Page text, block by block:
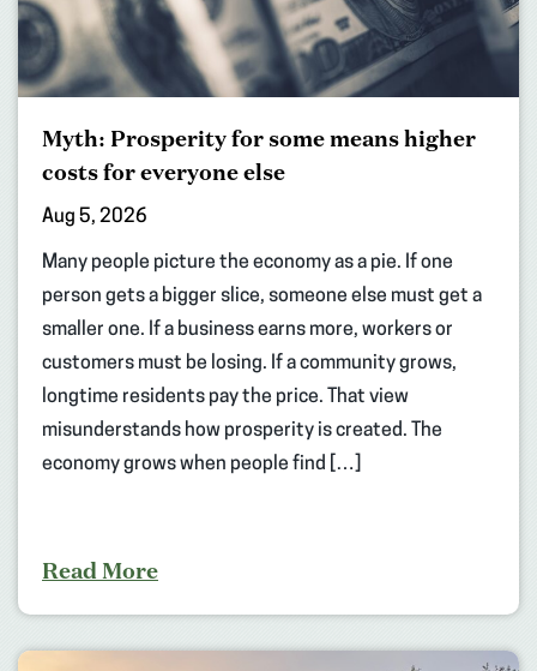
Myth: Prosperity for some means higher
costs for everyone else
Aug 5, 2026
Many people picture the economy as a pie. If one
person gets a bigger slice, someone else must get a
smaller one. If a business earns more, workers or
customers must be losing. If a community grows,
longtime residents pay the price. That view
misunderstands how prosperity is created. The
economy grows when people find […]
Read More